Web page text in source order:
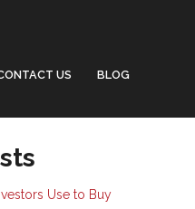
US BLOG
Use to Buy